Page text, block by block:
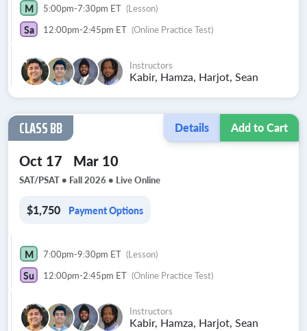
M 5:00pm-7:30pm ET (Lesson)
Sa 12:00pm-2:45pm ET (Online Practice Test)
Instructors
Kabir, Hamza, Harjot, Sean
CLASS BB Details Add to Cart
Oct 17 Mar 10
SAT/PSAT • Fall 2026 • Live Online
$1,750 Payment Options
M 7:00pm-9:30pm ET (Lesson)
Su 12:00pm-2:45pm ET (Online Practice Test)
Instructors
Kabir, Hamza, Harjot, Sean